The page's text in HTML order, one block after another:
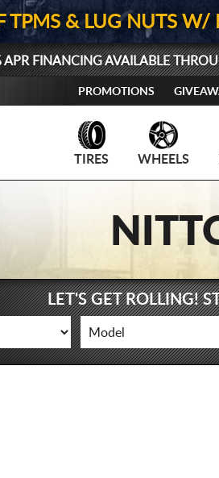
TPMS & LUG NUTS W/
APR FINANCING AVAILABLE
PROMOTIONS
TIRES WHEELS
LET'S GET ROLLING!